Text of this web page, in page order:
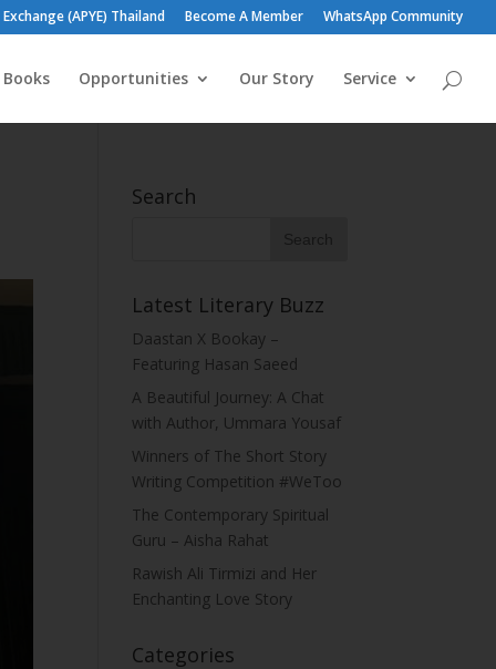
(APYE) Thailand Become A Member WhatsApp Community
Opportunities Our Story Service
Search
Latest Literary Buzz
Daastan X Bookay –
Featuring Hasan Saeed
A Beautiful Journey: A Chat
with Author, Ummara Yousaf
Winners of The Short Story
Writing Competition #WeToo
The Contemporary Spiritual
Guru – Aisha Rahat
Rawish Ali Tirmizi and Her
Enchanting Love Story
Categories